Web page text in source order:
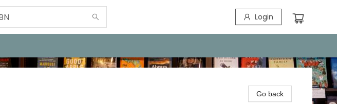
Login
Go back